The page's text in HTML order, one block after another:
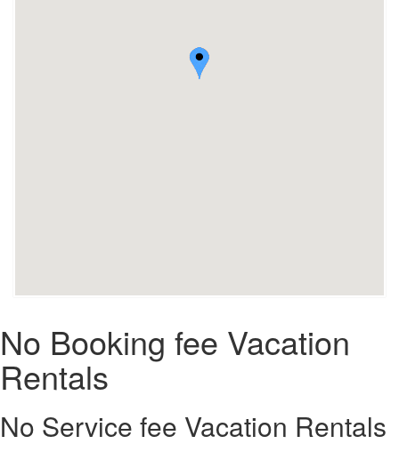
No Booking fee Vacation
Rentals
No Service fee Vacation Rentals